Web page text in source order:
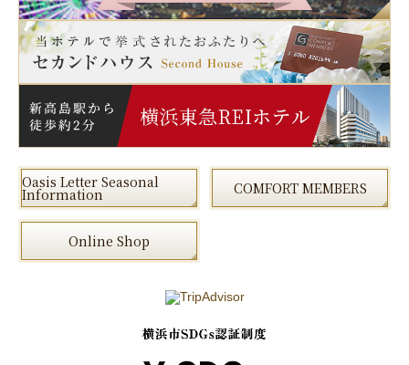
Oasis Letter Seasonal
Information COMFORT MEMBERS
Online Shop